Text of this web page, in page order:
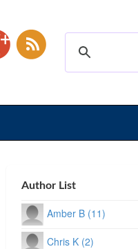
Author List
Amber B (11)
Chris K (2)